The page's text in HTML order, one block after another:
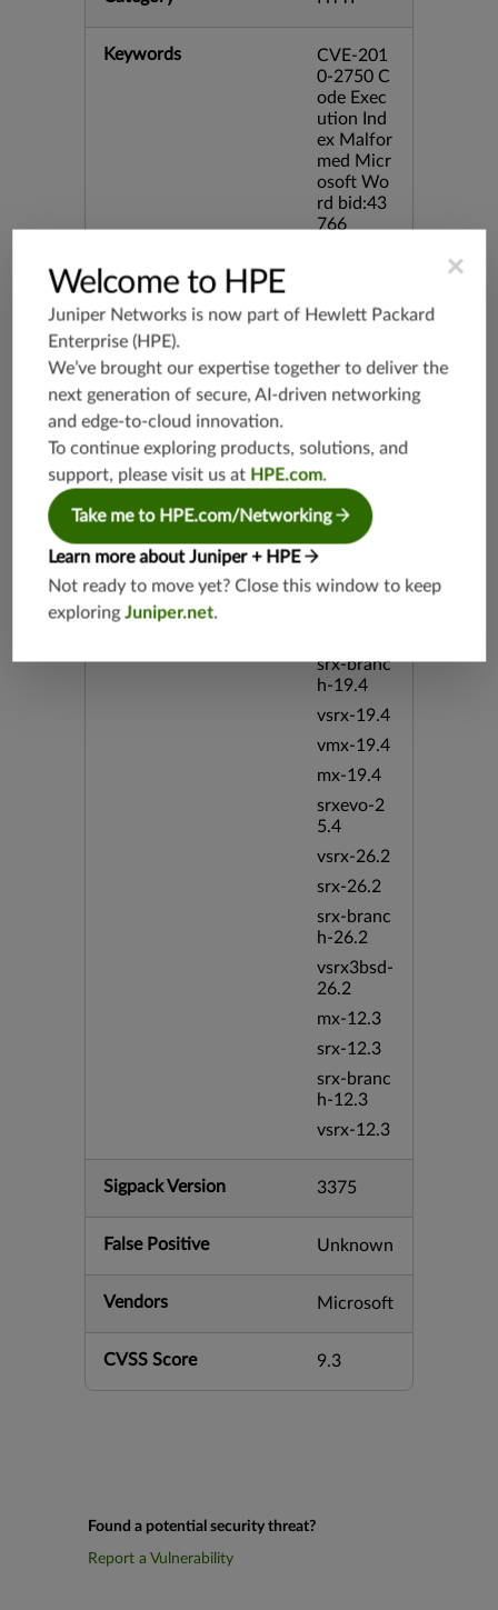
Keywords
CVE-201
0-2750 C
ode Exec
ution Ind
ex Malfor
med Micr
osoft Wo
rd bid:43
766
Release Date
Supported Platforms
mx-19.3
vmx-19.3
srx-19.3
srx-branc
h-19.3
vsrx3bsd-
19.2
srx-19.4
srx-branc
h-19.4
vsrx-19.4
vmx-19.4
mx-19.4
srxevo-2
5.4
vsrx-26.2
srx-26.2
srx-branc
h-26.2
vsrx3bsd-
26.2
mx-12.3
srx-12.3
srx-branc
h-12.3
vsrx-12.3
Sigpack Version 3375
False Positive Unknown
Vendors Microsoft
CVSS Score 9.3
Found a potential security threat?
Report a Vulnerability
×
Welcome to HPE
Juniper Networks is now part of Hewlett Packard
Enterprise (HPE).
We’ve brought our expertise together to deliver the
next generation of secure, AI-driven networking
and edge-to-cloud innovation.
To continue exploring products, solutions, and
support, please visit us at HPE.com.
Take me to HPE.com/Networking
Learn more about Juniper + HPE
Not ready to move yet? Close this window to keep
exploringJuniper.net.